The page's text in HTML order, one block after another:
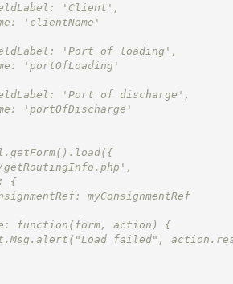
'Client',
'clientName'
'Port of loading',
'portOfLoading'
'Port of discharge',
'portOfDischarge'
{
myConsignmentRef
function(form, action) {
failed",